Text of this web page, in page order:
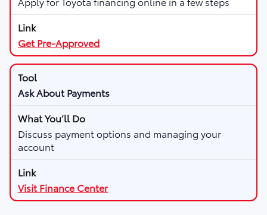
Get Pre-Approved
Ask About Payments
Discuss payment options and managing your
account
Visit Finance Center